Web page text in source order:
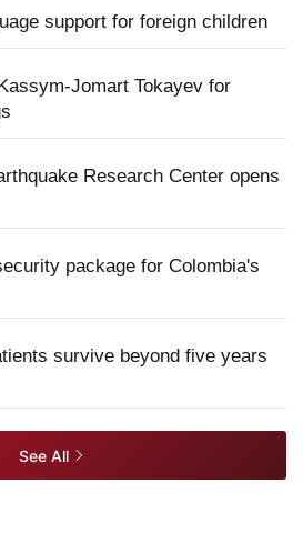
support for foreign children
Jomart Tokayev for
Research Center opens
package for Colombia's
survive beyond five years
See All